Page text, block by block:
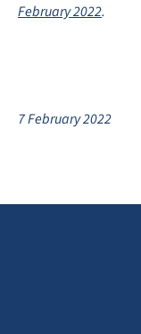
February 2022.
7 February 2022